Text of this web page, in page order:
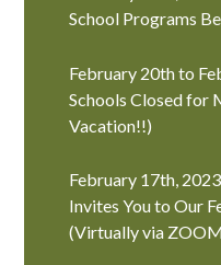
School Programs
February 20th to
Schools Closed for
Vacation!!)
February 17th,
Invites You to Our
(Virtually via